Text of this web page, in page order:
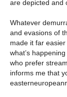
are depicted and
Whatever
and evasions of
made it far
what’s
who prefer
informs me that